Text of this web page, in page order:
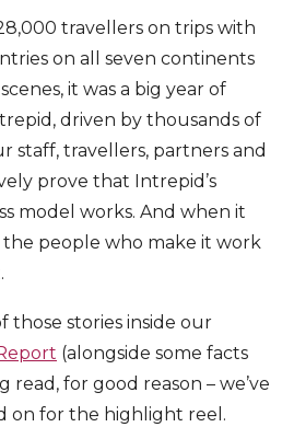
travellers on trips with
on all seven continents
it was a big year of
driven by thousands of
staff, travellers, partners and
prove that Intrepid’s
model works. And when it
the people who make it work
those stories inside our
(alongside some facts
read, for good reason – we’ve
on for the highlight reel.